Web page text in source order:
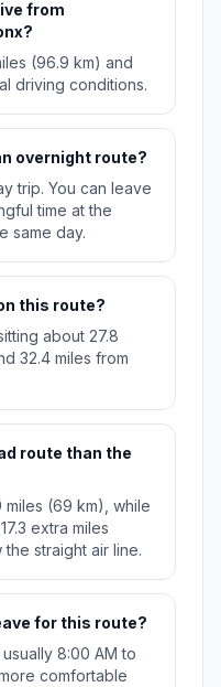
from
(96.9 km) and
driving conditions.
overnight route?
trip. You can leave
time at the
same day.
this route?
about 27.8
32.4 miles from
route than the
(69 km), while
extra miles
straight air line.
for this route?
8:00 AM to
comfortable